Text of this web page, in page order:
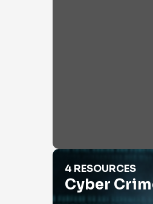
Cyber Crime
4 RESOURCES
Cyber